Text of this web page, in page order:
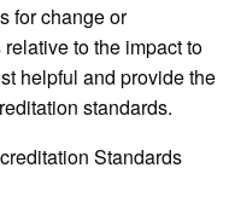
for change or
to the impact to
helpful and provide the
standards.
Standards